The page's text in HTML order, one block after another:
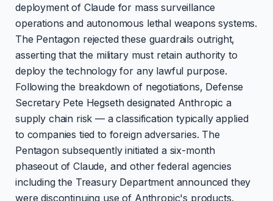
deployment of Claude for mass surveillance
operations and autonomous lethal weapons systems.
The Pentagon rejected these guardrails outright,
asserting that the military must retain authority to
deploy the technology for any lawful purpose.
Following the breakdown of negotiations, Defense
Secretary Pete Hegseth designated Anthropic a
supply chain risk — a classification typically applied
to companies tied to foreign adversaries. The
Pentagon subsequently initiated a six-month
phaseout of Claude, and other federal agencies
including the Treasury Department announced they
were discontinuing use of Anthropic's products.